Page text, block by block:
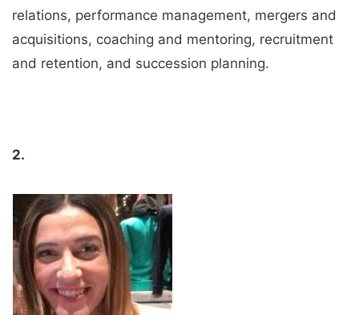
relations, performance management, mergers and
acquisitions, coaching and mentoring, recruitment
and retention, and succession planning.
2.